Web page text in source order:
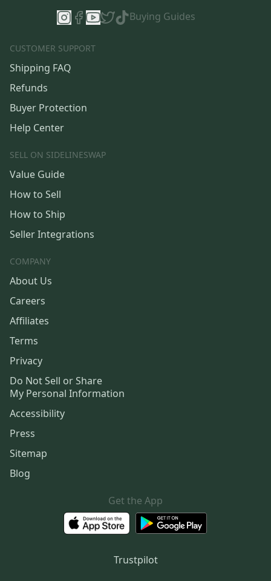
Buying Guides
CUSTOMER SUPPORT
Shipping FAQ
Refunds
Buyer Protection
Help Center
SELL ON SIDELINESWAP
Value Guide
How to Sell
How to Ship
Seller Integrations
COMPANY
About Us
Careers
Affiliates
Terms
Privacy
Do Not Sell or Share
My Personal Information
Accessibility
Press
Sitemap
Blog
Get the App
Trustpilot